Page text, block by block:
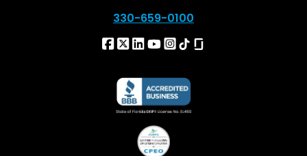
330-659-0100